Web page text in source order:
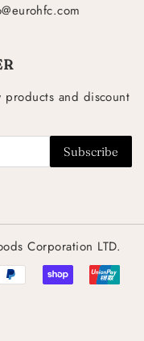
and discount
Corporation LTD.